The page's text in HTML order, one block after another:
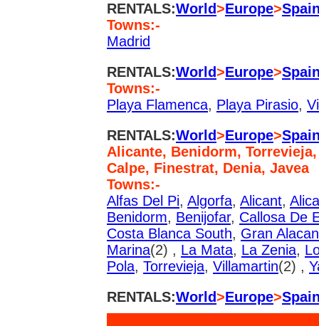
RENTALS:World>Europe>
Towns:-
Madrid
RENTALS:World>Europe>
Towns:-
Playa Flamenca, Playa Pirasio,
RENTALS:World>Europe>
Alicante, Benidorm,
Calpe, Finestrat, Denia, Javea
Towns:-
Alfas Del Pi, Algorfa, Alicant,
Benidorm, Benijofar, Callosa De
Costa Blanca South, Gran
Marina(2) , La Mata, La Zenia,
Pola, Torrevieja, Villamartin(2) ,
RENTALS:World>Europe>